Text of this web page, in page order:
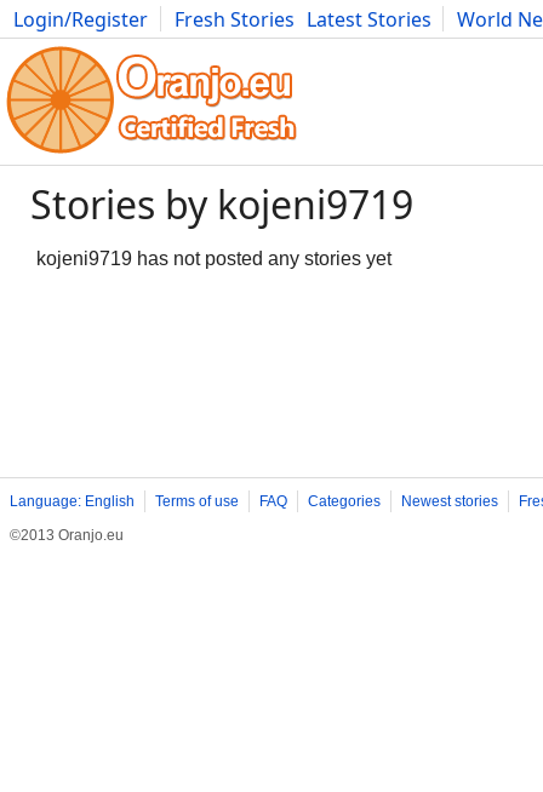
Login/Register Fresh Stories Latest Stories
World
Movies Anime Music Art Cars Advice Science
Stories by kojeni9719
kojeni9719 has not posted any stories yet
Language: English Terms of use FAQ Categories Newest stories
©2013 Oranjo.eu